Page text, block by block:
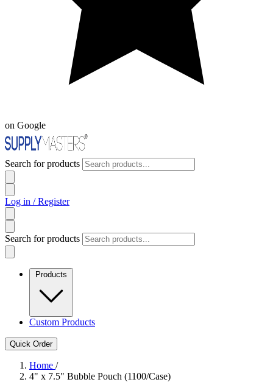
on Google
Search for products
Log in / Register
Search for products
Products
Custom Products
Quick Order
Home /
4" x 7.5" Bubble Pouch (1100/Case)